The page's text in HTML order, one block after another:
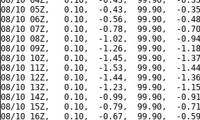
08/10 05Z,   0.10,  -0.43,  99.90,  -
08/10 06Z,   0.10,  -0.56,  99.90,  -
08/10 07Z,   0.10,  -0.78,  99.90,  -
08/10 08Z,   0.10,  -1.02,  99.90,  -
08/10 09Z,   0.10,  -1.26,  99.90,  -
08/10 10Z,   0.10,  -1.45,  99.90,  -
08/10 11Z,   0.10,  -1.53,  99.90,  -
08/10 12Z,   0.10,  -1.44,  99.90,  -
08/10 13Z,   0.10,  -1.23,  99.90,  -
08/10 14Z,   0.10,  -0.99,  99.90,  -
08/10 15Z,   0.10,  -0.79,  99.90,  -
08/10 16Z,   0.10,  -0.67,  99.90,  -